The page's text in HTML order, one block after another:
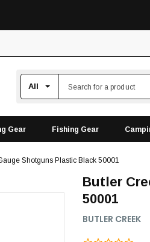
Gear Fishing Gear
Shotguns Plastic Black 50001
Butler
50001
BUTLER CREEK